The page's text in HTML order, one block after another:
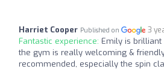
Harriet Cooper Published on 3
Fantastic experience: Emily is
the gym is really welcoming &
recommended, especially the spin